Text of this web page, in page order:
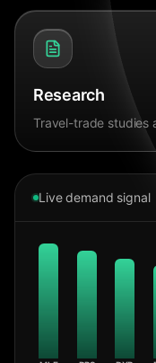
Research
Travel-trade studies
Live demand signal